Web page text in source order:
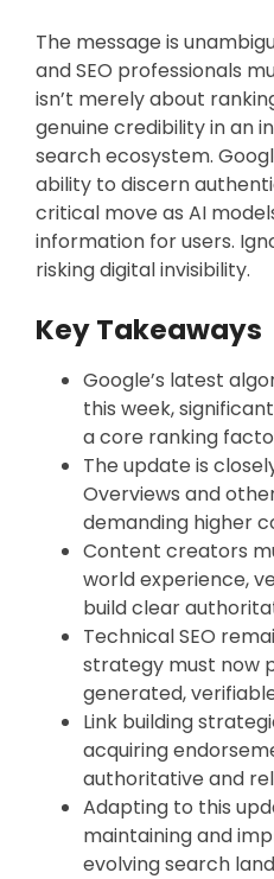
The message is
and SEO professionals
isn’t merely about
genuine credibility in an
search ecosystem.
ability to discern
critical move as AI
information for users.
risking digital invisibility.
Key Takeaways
Google’s latest
this week,
a core ranking
The update is
Overviews and
demanding higher
Content creators
world experience,
build clear
Technical SEO
strategy must now
generated,
Link building
acquiring
authoritative and
Adapting to this
maintaining and
evolving search